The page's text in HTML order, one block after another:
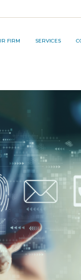
FIRM
AND
SERVICES
PROCESS
(BPO) SERVICES
AREA RP&A